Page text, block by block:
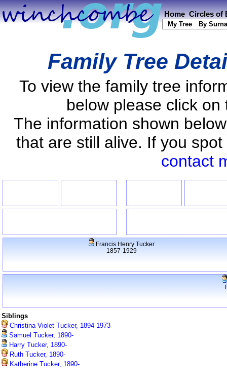
Home Circles of
My Tree By
Family Tree
To view the family tree
below please click
The information shown
that are still alive. If you
contact
Francis Henry Tucker
1857-1929
Siblings
Christina Violet Tucker, 1894-1973
Samuel Tucker, 1890-
Harry Tucker, 1890-
Ruth Tucker, 1890-
Katherine Tucker, 1890-